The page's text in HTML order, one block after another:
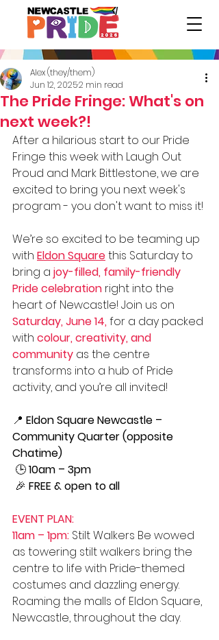
The Pride Fringe: What's on
next week?!
Alex (they/them)
Jun 12, 20252 min read
After a hilarious start to our Pride
Fringe this week with Laugh Out
Proud and Mark Bittlestone, we are
excited to bring you next week's
program - you don't want to miss it!
We’re so excited to be teaming up
with Eldon Square this Saturday to
bring a joy-filled, family-friendly
Pride celebration right into the
heart of Newcastle! Join us on
Saturday, June 14, for a day packed
with colour, creativity, and
community as the centre
transforms into a hub of Pride
activity, and you’re all invited!
📍 Eldon Square Newcastle –
Community Quarter (opposite
Chatime)
🕒 10am – 3pm
🎉 FREE & open to all
EVENT PLAN:
11am – 1pm: Stilt Walkers Be wowed
as towering stilt walkers bring the
centre to life with Pride-themed
costumes and dazzling energy.
Roaming the malls of Eldon Square,
Newcastle, throughout the day.